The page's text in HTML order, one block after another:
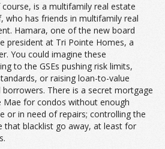
is a multifamily real estate
who has friends in multifamily real
Hamara, one of the new board
president at Tri Pointe Homes, a
You could imagine these
to the GSEs pushing risk limits,
or raising loan-to-value
There is a secret mortgage
Mae for condos without enough
or in need of repairs; controlling the
that blacklist go away, at least for